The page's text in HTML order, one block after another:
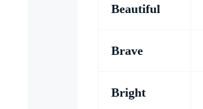
Beautiful
Brave
Bright